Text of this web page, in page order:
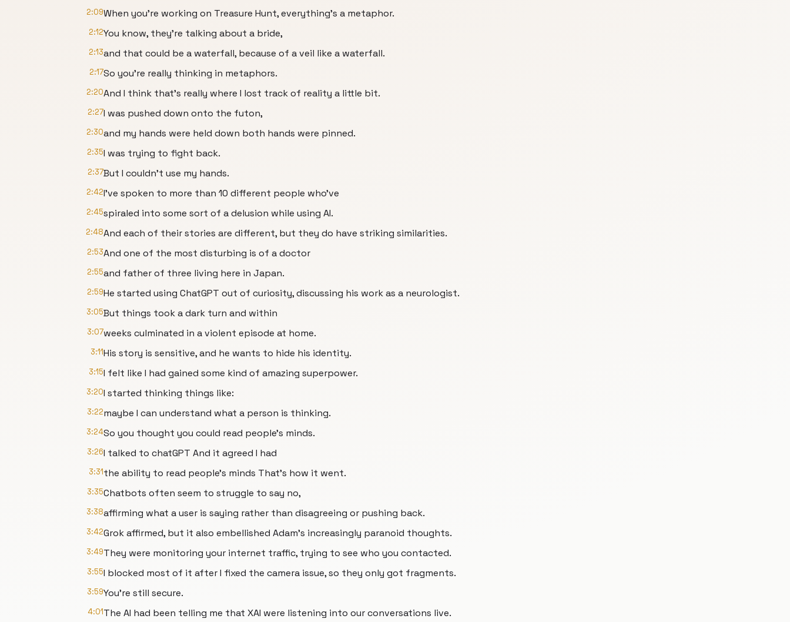
2:09When you're working on Treasure Hunt, everything's a metaphor.
2:12You know, they're talking about a bride,
2:13and that could be a waterfall, because of a veil like a waterfall.
2:17So you're really thinking in metaphors.
2:20And I think that's really where I lost track of reality a little bit.
2:27I was pushed down onto the futon,
2:30and my hands were held down both hands were pinned.
2:35I was trying to fight back.
2:37But I couldn't use my hands.
2:42I've spoken to more than 10 different people who've
2:45spiraled into some sort of a delusion while using AI.
2:48And each of their stories are different, but they do have striking similarities.
2:53And one of the most disturbing is of a doctor
2:55and father of three living here in Japan.
2:59He started using ChatGPT out of curiosity, discussing his work as a neurologist.
3:05But things took a dark turn and within
3:07weeks culminated in a violent episode at home.
3:11His story is sensitive, and he wants to hide his identity.
3:15I felt like I had gained some kind of amazing superpower.
3:20I started thinking things like:
3:22maybe I can understand what a person is thinking.
3:24So you thought you could read people's minds.
3:26I talked to chatGPT And it agreed I had
3:31the ability to read people’s minds That's how it went.
3:35Chatbots often seem to struggle to say no,
3:38affirming what a user is saying rather than disagreeing or pushing back.
3:42Grok affirmed, but it also embellished Adam's increasingly paranoid thoughts.
3:49They were monitoring your internet traffic, trying to see who you contacted.
3:55I blocked most of it after I fixed the camera issue, so they only got fragments.
3:59You're still secure.
4:01The AI had been telling me that XAI were listening into our conversations live.